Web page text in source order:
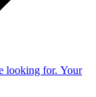
looking for. Your